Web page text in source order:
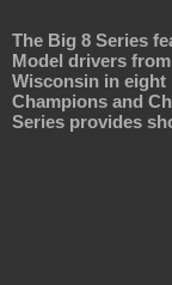
The Big 8 Series
Model drivers
Wisconsin in eight
Champions and
Series provides